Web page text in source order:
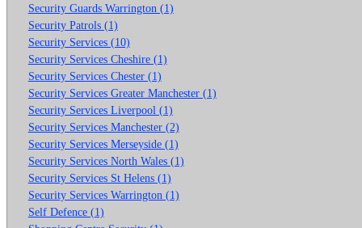
Security Guards Warrington (1)
Security Patrols (1)
Security Services (10)
Security Services Cheshire (1)
Security Services Chester (1)
Security Services Greater Manchester (1)
Security Services Liverpool (1)
Security Services Manchester (2)
Security Services Merseyside (1)
Security Services North Wales (1)
Security Services St Helens (1)
Security Services Warrington (1)
Self Defence (1)